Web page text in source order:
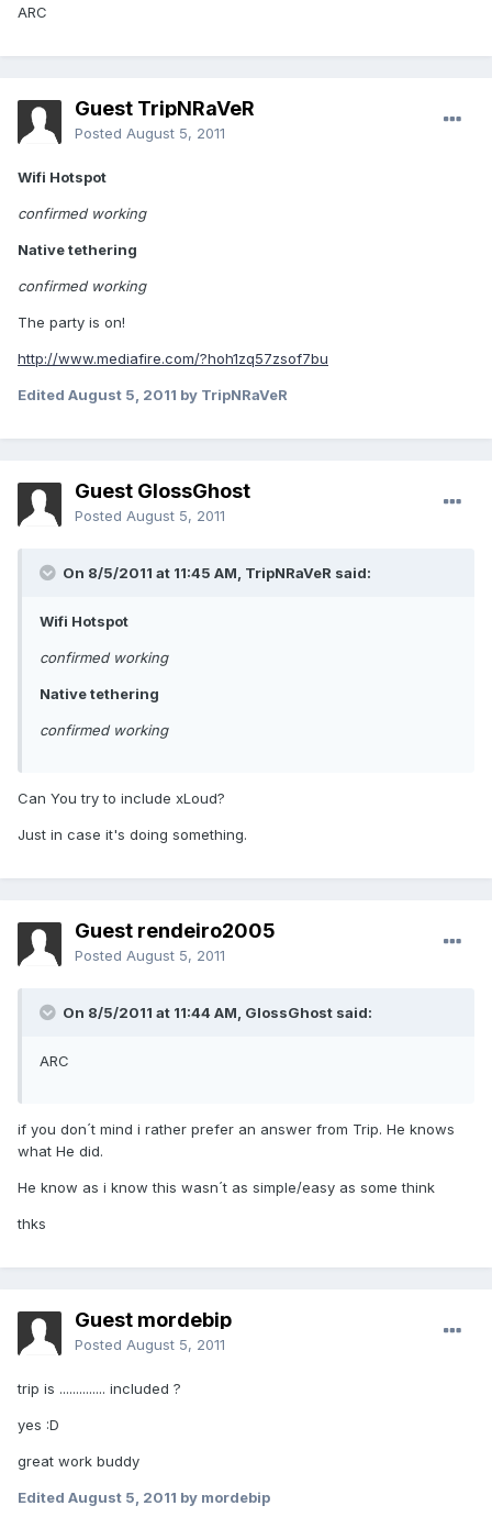
ARC
Guest TripNRaVeR
Posted August 5, 2011
Wifi Hotspot
confirmed working
Native tethering
confirmed working
The party is on!
http://www.mediafire.com/?hoh1zq57zsof7bu
Edited August 5, 2011 by TripNRaVeR
Guest GlossGhost
Posted August 5, 2011
On 8/5/2011 at 11:45 AM, TripNRaVeR said:
Wifi Hotspot
confirmed working
Native tethering
confirmed working
Can You try to include xLoud?
Just in case it's doing something.
Guest rendeiro2005
Posted August 5, 2011
On 8/5/2011 at 11:44 AM, GlossGhost said:
ARC
if you don´t mind i rather prefer an answer from Trip. He knows
what He did.
He know as i know this wasn´t as simple/easy as some think
thks
Guest mordebip
Posted August 5, 2011
trip is .............. included ?
yes :D
great work buddy
Edited August 5, 2011 by mordebip